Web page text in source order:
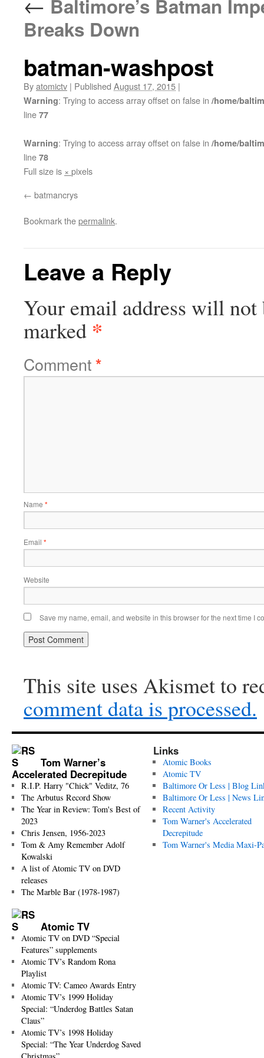
Baltimore’s Batman
Breaks Down
batman-washpost
Byatomictv | Published August 17, 2015 |
Warning: Trying to access array offset on false in /home/
line 77
Warning: Trying to access array offset on false in /home/
line 78
Full size is × pixels
batmancrys
Bookmark thepermalink.
Leave a Reply
Your email address will not
marked *
Comment*
Name *
Email *
Website
Save my name, email, and website in this browser for the next time I
This site uses Akismet to
comment data is processed.
Tom Warner’s
Accelerated Decrepitude
R.I.P. Harry "Chick" Veditz, 76
The Arbutus Record Show
The Year in Review: Tom's Best of
2023
Chris Jensen, 1956-2023
Tom & Amy Remember Adolf
Kowalski
A list of Atomic TV on DVD
releases
The Marble Bar (1978-1987)
Atomic TV
Atomic TV on DVD “Special
Features” supplements
Atomic TV’s Random Rona
Playlist
Atomic TV: Cameo Awards Entry
Atomic TV’s 1999 Holiday
Special: “Underdog Battles Satan
Claus”
Atomic TV’s 1998 Holiday
Special: “The Year Underdog Saved
Links
Atomic Books
Atomic TV
Baltimore Or Less | Blog
Baltimore Or Less | News
Recent Activity
Tom Warner's Accelerated
Decrepitude
Tom Warner's Media Maxi-